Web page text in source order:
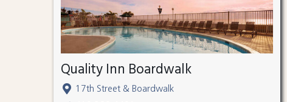
Quality Inn Boardwalk
17th Street & Boardwalk